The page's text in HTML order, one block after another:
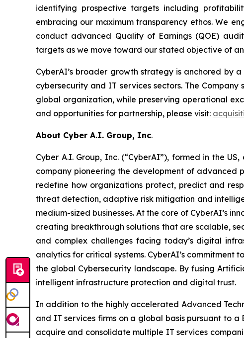
identifying prospective targets including
embracing our maximum transparency ethos. We
conduct advanced Quality of Earnings (QOE)
targets as we move toward our stated objective of
CyberAI’s broader growth strategy is anchored by
cybersecurity and IT services sectors. The
global organization, while preserving operational
and opportunities for partnership, please visit:
About Cyber A.I. Group, Inc.
Cyber A.I. Group, Inc. (“CyberAI”), formed in the
company pioneering the development of advanced
redefine how organizations protect, predict and
threat detection, adaptive risk mitigation and
medium-sized businesses. At the core of CyberAI’s
creating breakthrough solutions that are scalable,
and complex challenges facing today’s digital
analytics for critical systems. CyberAI’s
the global Cybersecurity landscape. By fusing
intelligent infrastructure protection and digital trust.
In addition to the highly accelerated Advanced
and IT services firms on a global basis pursuant to a
acquire and consolidate multiple IT services